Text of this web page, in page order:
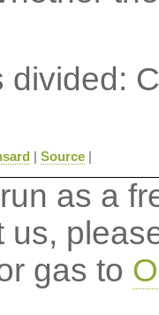
divided:
| Source|
as a
us,
gas to